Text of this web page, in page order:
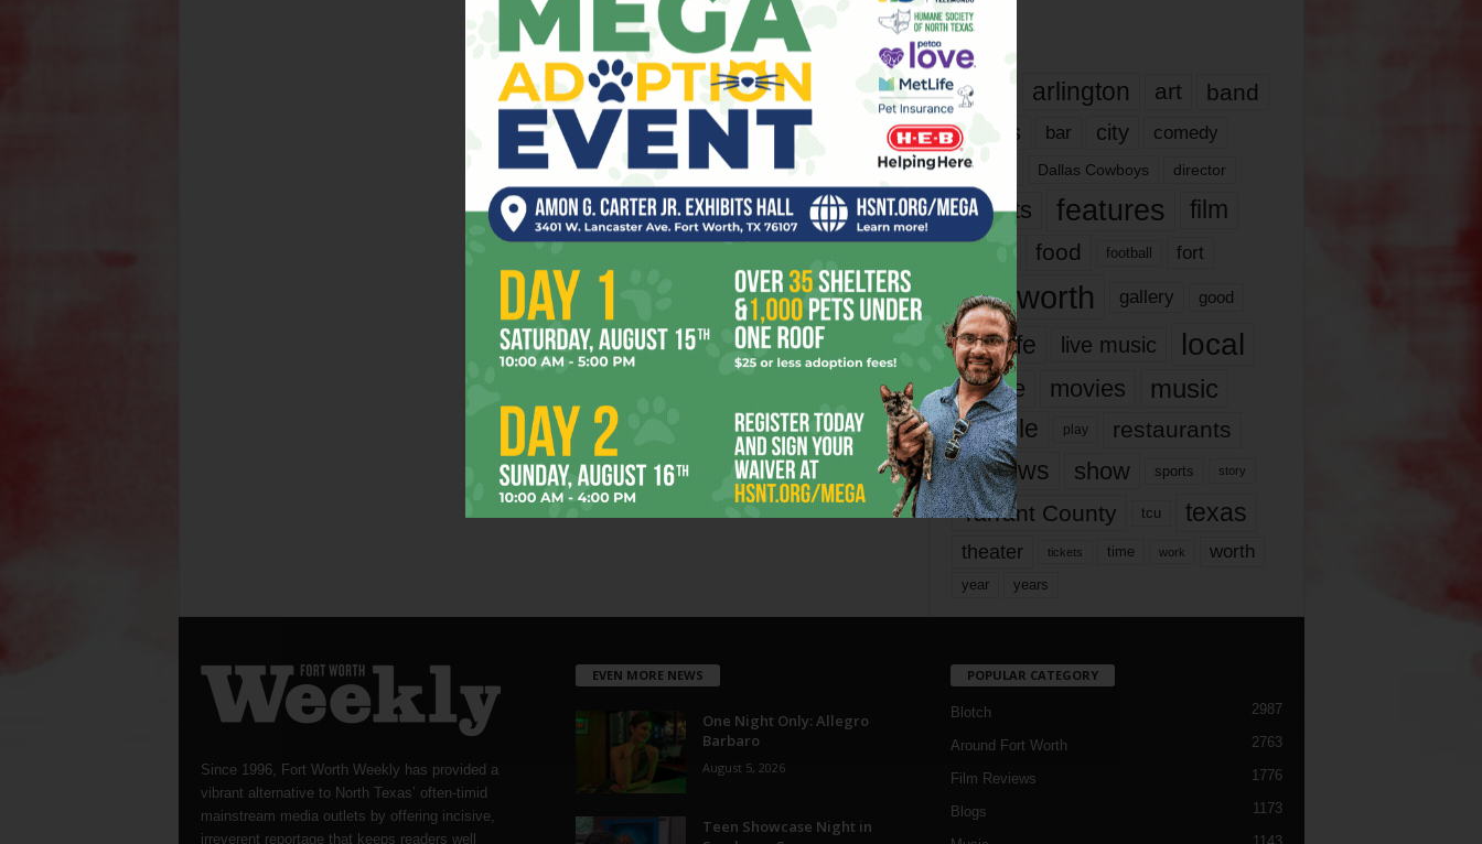
Tags
817 arlington art band
bands bar city comedy
dallas Dallas Cowboys director
events features
film
food football fort
fort worth gallery good
it’s life live music local
movie movies music
people play restaurants
reviews show sports story
Tarrant County tcu texas
theater tickets time work worth
year years
Since 1996, Fort Worth Weekly has provided a
vibrant alternative to North Texas’ often-timid
mainstream media outlets by offering incisive,
irreverent reportage that keeps readers well
EVEN MORE NEWS
One Night Only: Allegro
Barbaro
August 5, 2026
Teen Showcase Night in
POPULAR CATEGORY
Blotch 2987
Around Fort Worth 2763
Film Reviews 1776
Blogs 1173